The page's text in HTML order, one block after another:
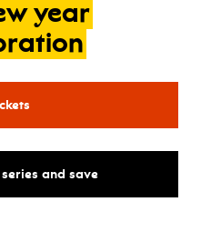
year
and save